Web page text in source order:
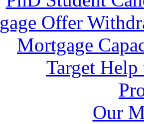
Offer
Mortgage
Target
Our